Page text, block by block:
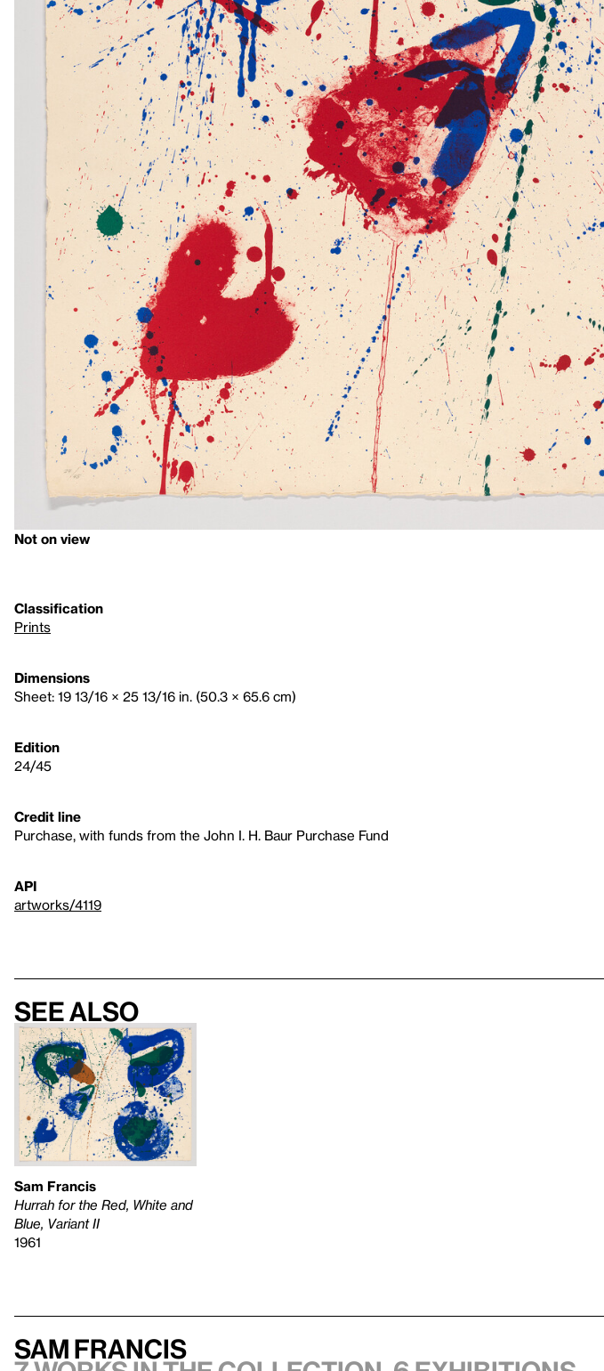
Not on view
Classification
Prints
Dimensions
Sheet: 19 13/16 × 25 13/16 in. (50.3 × 65.6 cm)
Edition
24/45
Credit line
Purchase, with funds from the John I. H. Baur Purchase Fund
API
artworks/4119
See also
Sam Francis
Hurrah for the Red, White and
Blue, Variant II
1961
Sam Francis